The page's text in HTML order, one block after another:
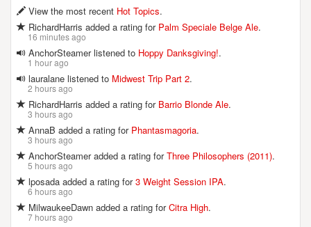
View the most recent Hot Topics.
RichardHarris added a rating for Palm Speciale Belge Ale.
16 minutes ago
AnchorSteamer listened to Hoppy Danksgiving!.
1 hour ago
lauralane listened to Midwest Trip Part 2.
2 hours ago
RichardHarris added a rating for Barrio Blonde Ale.
3 hours ago
AnnaB added a rating for Phantasmagoria.
3 hours ago
AnchorSteamer added a rating forThree Philosophers (2011).
5 hours ago
lposada added a rating for3 Weight Session IPA.
6 hours ago
MilwaukeeDawn added a rating forCitra High.
7 hours ago